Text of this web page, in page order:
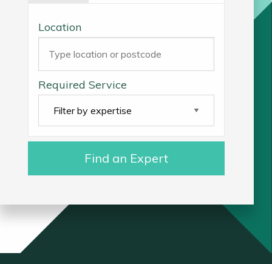
Location
Required Service
Find an Expert